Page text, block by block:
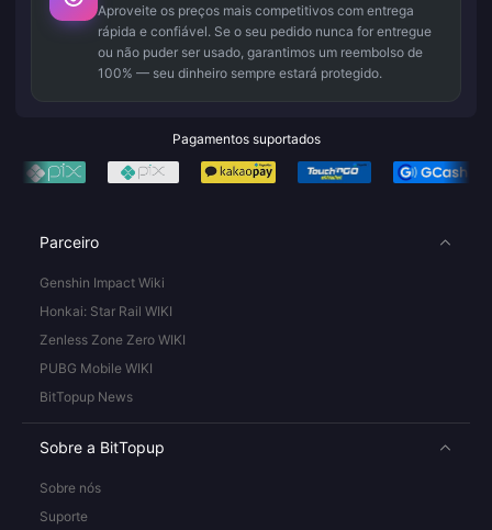
Aproveite os preços mais competitivos com entrega
rápida e confiável. Se o seu pedido nunca for entregue
ou não puder ser usado, garantimos um reembolso de
100% — seu dinheiro sempre estará protegido.
Pagamentos suportados
Parceiro
Genshin Impact Wiki
Honkai: Star Rail WIKI
Zenless Zone Zero WIKI
PUBG Mobile WIKI
BitTopup News
Sobre a BitTopup
Sobre nós
Suporte